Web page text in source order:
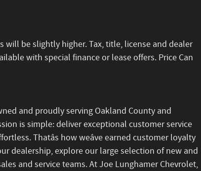
will be slightly higher. Tax, title, license and dealer
with special finance or lease offers. Price Can
and proudly serving Oakland County and
is simple: deliver exceptional customer service
Thatâs how weâve earned customer loyalty
dealership, explore our large selection of new and
and service teams. At Joe Lunghamer Chevrolet,